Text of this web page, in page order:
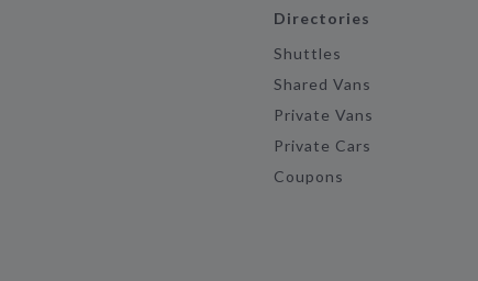
Directories
Shuttles
Shared Vans
Private Vans
Private Cars
Coupons